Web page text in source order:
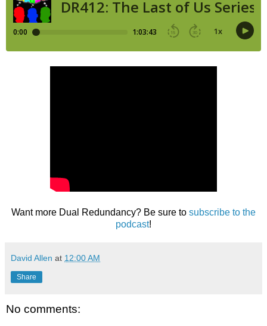
Want more Dual Redundancy? Be sure to subscribe to the
podcast!
David Allen at 12:00 AM
Share
No comments: